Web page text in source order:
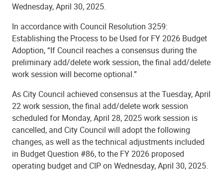
Wednesday, April 30, 2025.
In accordance with Council Resolution 3259:
Establishing the Process to be Used for FY 2026 Budget
Adoption, “If Council reaches a consensus during the
preliminary add/delete work session, the final add/delete
work session will become optional.”
As City Council achieved consensus at the Tuesday, April
22 work session, the final add/delete work session
scheduled for Monday, April 28, 2025 work session is
cancelled, and City Council will adopt the following
changes, as well as the technical adjustments included
in Budget Question #86, to the FY 2026 proposed
operating budget and CIP on Wednesday, April 30, 2025.